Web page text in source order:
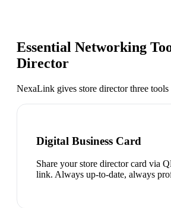
Essential Networking
Director
NexaLink gives store directorthree tools
Digital Business Card
Share your store director card via
link. Always up-to-date, always